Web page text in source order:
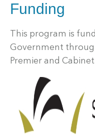
Funding
This program is
Government
Premier and